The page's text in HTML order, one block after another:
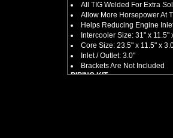
All TIG Welded For Extra
Allow More Horsepower At
Helps Reducing Engine
Intercooler Size: 31" x 11.5"
Core Size: 23.5" x 11.5" x
Inlet / Outlet: 3.0"
Brackets Are Not Included
PIPING KIT